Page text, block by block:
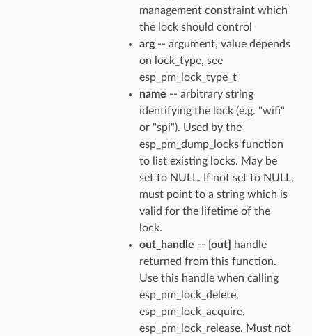
management constraint which
the lock should control
arg-- argument, value depends
on lock_type, see
esp_pm_lock_type_t
name -- arbitrary string
identifying the lock (e.g. "wifi"
or "spi"). Used by the
esp_pm_dump_locks function
to list existing locks. May be
set to NULL. If not set to NULL,
must point to a string which is
valid for the lifetime of the
lock.
out_handle -- [out]
handle
returned from this function.
Use this handle when calling
esp_pm_lock_delete,
esp_pm_lock_acquire,
esp_pm_lock_release. Must not